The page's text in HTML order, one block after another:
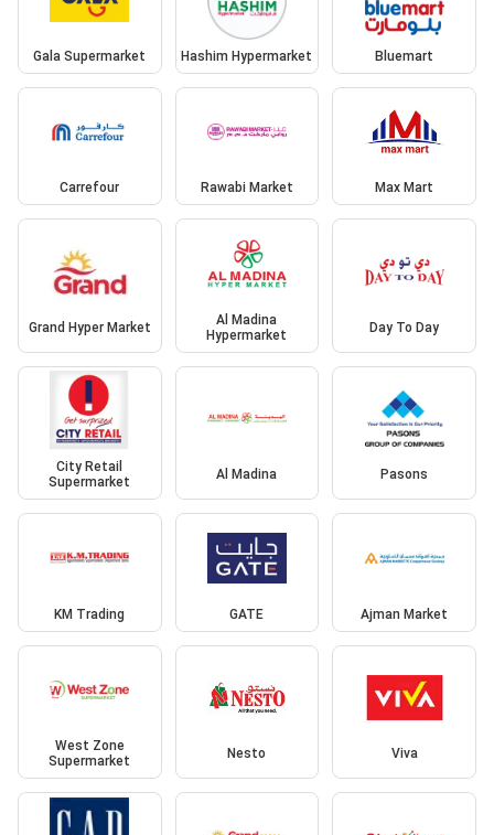
Gala Supermarket Hashim Hypermarket Bluemart
Carrefour Rawabi Market Max Mart
Grand Hyper Market
Al Madina
Hypermarket
Day To Day
City Retail
Supermarket
Al Madina Pasons
KM Trading GATE Ajman Market
West Zone
Supermarket
Nesto Viva